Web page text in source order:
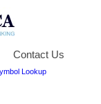
Contact Us
Lookup